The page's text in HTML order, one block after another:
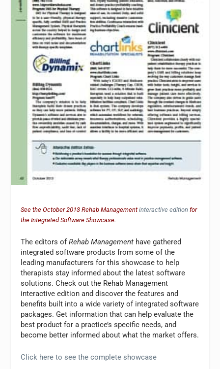
See the October 2013 Rehab Managementinteractive edition for
the Integrated Software Showcase.
The editors ofRehab Management have gathered
integrated software products from some of the
leading manufacturers for this showcase to help
therapists stay informed about the latest software
solutions. Check out the Rehab Management
interactive edition and discover the features and
benefits built into a wide variety of integrated software
packages. Get information that can help evaluate the
best product for a practice’s specific needs, and
become better informed about what the market offers.
Click here to see the complete showcase